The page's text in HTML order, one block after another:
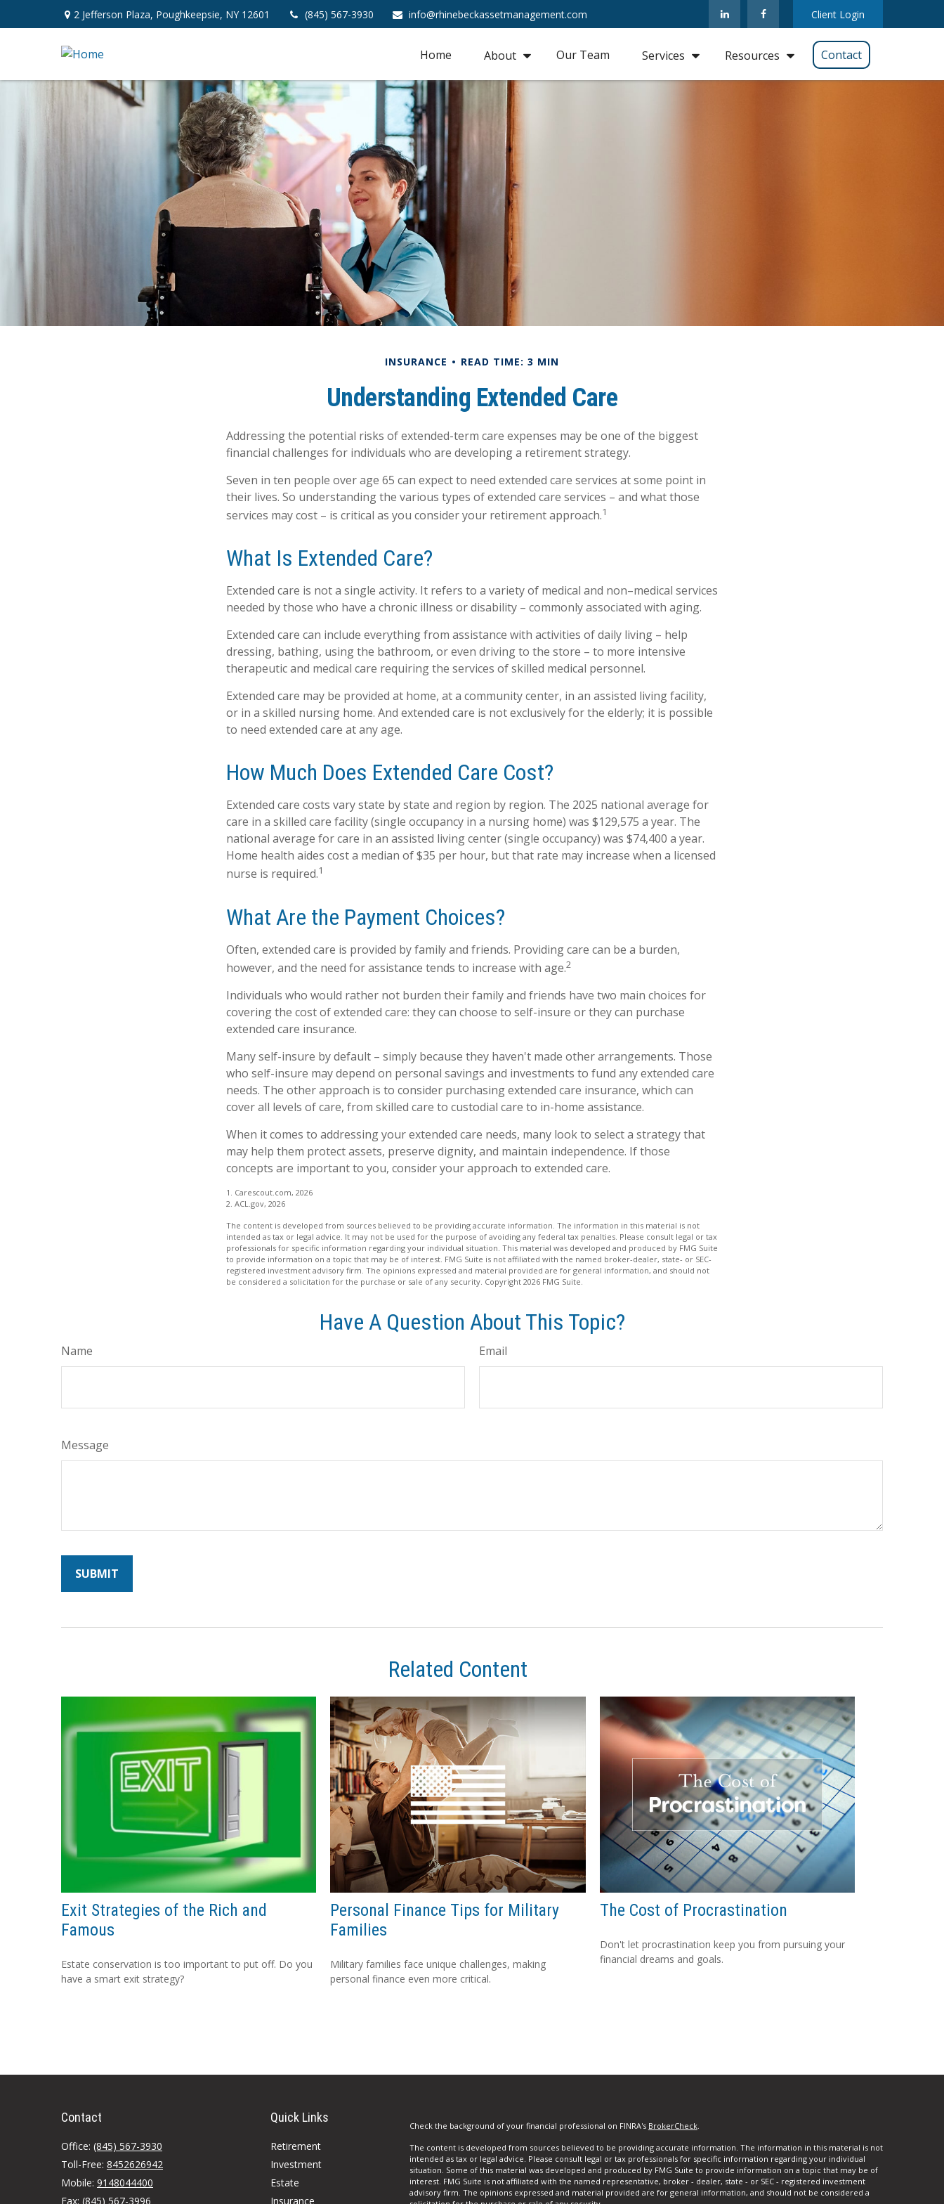
2 Jefferson Plaza, Poughkeepsie, NY 12601 (845) 567-3930 info@rhinebeckassetmanagement.com Client Login
Home About Our Team Services Resources Contact
INSURANCE READ TIME: 3 MIN
Understanding Extended Care
Addressing the potential risks of extended-term care expenses may be one of the biggest
financial challenges for individuals who are developing a retirement strategy.
Seven in ten people over age 65 can expect to need extended care services at some point in
their lives. So understanding the various types of extended care services – and what those
services may cost – is critical as you consider your retirement approach.1
What Is Extended Care?
Extended care is not a single activity. It refers to a variety of medical and non–medical services
needed by those who have a chronic illness or disability – commonly associated with aging.
Extended care can include everything from assistance with activities of daily living – help
dressing, bathing, using the bathroom, or even driving to the store – to more intensive
therapeutic and medical care requiring the services of skilled medical personnel.
Extended care may be provided at home, at a community center, in an assisted living facility,
or in a skilled nursing home. And extended care is not exclusively for the elderly; it is possible
to need extended care at any age.
How Much Does Extended Care Cost?
Extended care costs vary state by state and region by region. The 2025 national average for
care in a skilled care facility (single occupancy in a nursing home) was $129,575 a year. The
national average for care in an assisted living center (single occupancy) was $74,400 a year.
Home health aides cost a median of $35 per hour, but that rate may increase when a licensed
nurse is required.1
What Are the Payment Choices?
Often, extended care is provided by family and friends. Providing care can be a burden,
however, and the need for assistance tends to increase with age.2
Individuals who would rather not burden their family and friends have two main choices for
covering the cost of extended care: they can choose to self-insure or they can purchase
extended care insurance.
Many self-insure by default – simply because they haven't made other arrangements. Those
who self-insure may depend on personal savings and investments to fund any extended care
needs. The other approach is to consider purchasing extended care insurance, which can
cover all levels of care, from skilled care to custodial care to in-home assistance.
When it comes to addressing your extended care needs, many look to select a strategy that
may help them protect assets, preserve dignity, and maintain independence. If those
concepts are important to you, consider your approach to extended care.
1. Carescout.com, 2026
2. ACL.gov, 2026
The content is developed from sources believed to be providing accurate information. The information in this material is not
intended as tax or legal advice. It may not be used for the purpose of avoiding any federal tax penalties. Please consult legal or tax
professionals for specific information regarding your individual situation. This material was developed and produced by FMG Suite
to provide information on a topic that may be of interest. FMG Suite is not affiliated with the named broker-dealer, state- or SEC-
registered investment advisory firm. The opinions expressed and material provided are for general information, and should not
be considered a solicitation for the purchase or sale of any security. Copyright 2026 FMG Suite.
Have A Question About This Topic?
Name Email
Message
Related Content
Exit Strategies of the Rich and
Famous
Estate conservation is too important to put off. Do you
have a smart exit strategy?
Personal Finance Tips for Military
Families
Military families face unique challenges, making
personal finance even more critical.
The Cost of Procrastination
Don't let procrastination keep you from pursuing your
financial dreams and goals.
Contact
Office: (845) 567-3930
Toll-Free: 8452626942
Mobile: 9148044400
Fax: (845) 567-3996
Quick Links
Retirement
Investment
Estate
Insurance
Check the background of your financial professional on FINRA's BrokerCheck.
The content is developed from sources believed to be providing accurate information. The information in this material is not
intended as tax or legal advice. Please consult legal or tax professionals for specific information regarding your individual
situation. Some of this material was developed and produced by FMG Suite to provide information on a topic that may be of
interest. FMG Suite is not affiliated with the named representative, broker - dealer, state - or SEC - registered investment
advisory firm. The opinions expressed and material provided are for general information, and should not be considered a